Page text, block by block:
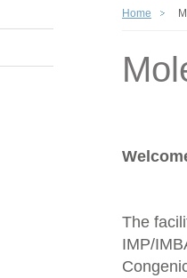
Home
The
IMP/